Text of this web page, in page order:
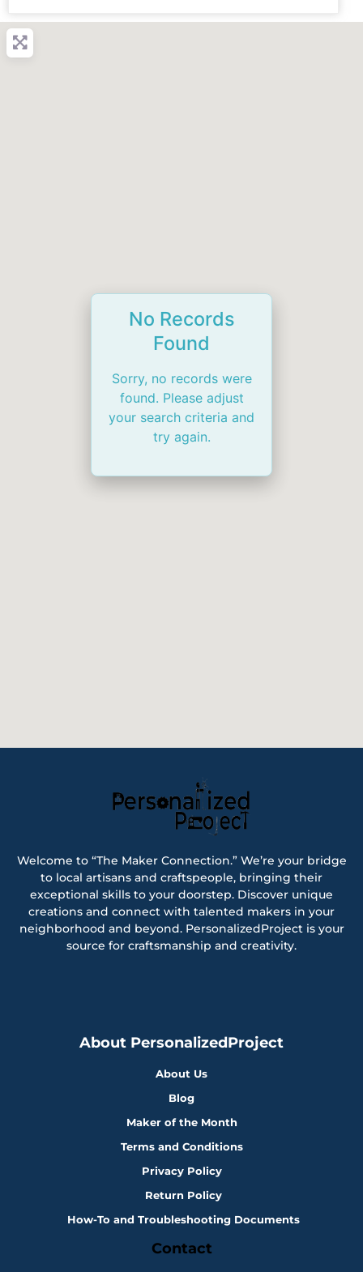
No Records
Found
Sorry, no records were
found. Please adjust
your search criteria and
try again.
Welcome to “The Maker Connection.” We’re your bridge
to local artisans and craftspeople, bringing their
exceptional skills to your doorstep. Discover unique
creations and connect with talented makers in your
neighborhood and beyond. PersonalizedProject is your
source for craftsmanship and creativity.
About PersonalizedProject
About Us
Blog
Maker of the Month
Terms and Conditions
Privacy Policy
Return Policy
How-To and Troubleshooting Documents
Contact